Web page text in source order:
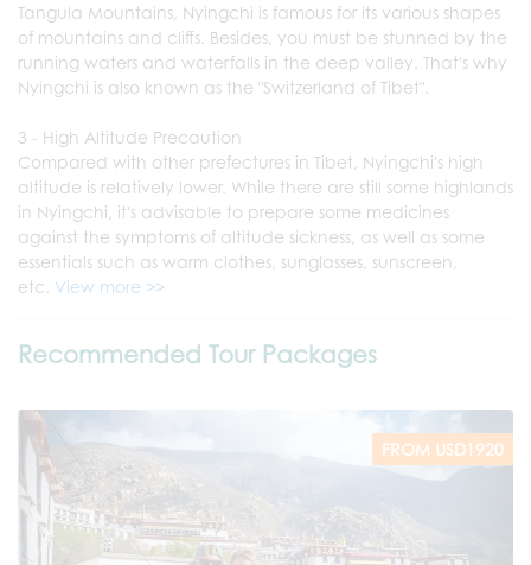
Tangula Mountains, Nyingchi is famous for its various shapes
of mountains and cliffs. Besides, you must be stunned by the
running waters and waterfalls in the deep valley. That's why
Nyingchi is also known as the "Switzerland of Tibet".
3 - High Altitude Precaution
Compared with other prefectures in Tibet, Nyingchi's high
altitude is relatively lower. While there are still some highlands
in Nyingchi, it's advisable to prepare some medicines
against the symptoms of altitude sickness, as well as some
essentials such as warm clothes, sunglasses, sunscreen,
etc. View more >>
Recommended Tour Packages
FROM USD1920